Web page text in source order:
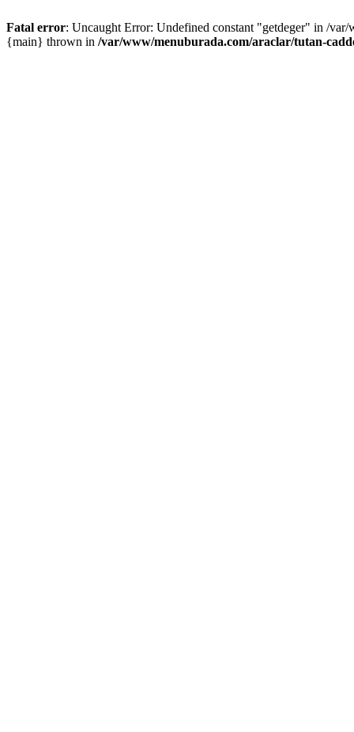
Fatal error: Uncaught Error: Undefined constant "getdeger" in /
{main} thrown in /var/www/menuburada.com/araclar/tutan-